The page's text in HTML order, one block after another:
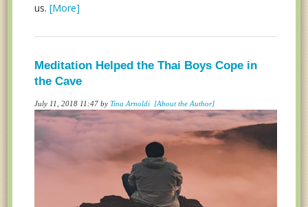
us.[More]
Meditation Helped the Thai Boys Cope in
the Cave
July 11, 2018 11:47 byTina Arnoldi [About the Author]